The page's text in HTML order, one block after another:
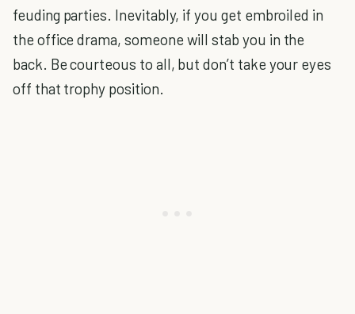
feuding parties. Inevitably, if you get embroiled in
the office drama, someone will stab you in the
back. Be courteous to all, but don’t take your eyes
off that trophy position.